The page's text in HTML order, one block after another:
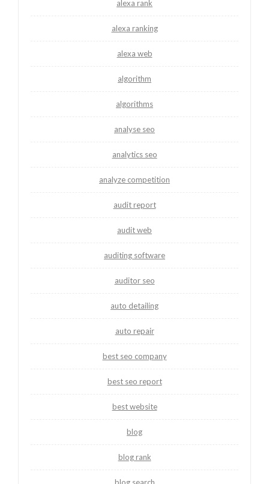
alexa rank
alexa ranking
alexa web
algorithm
algorithms
analyse seo
analytics seo
analyze competition
audit report
audit web
auditing software
auditor seo
auto detailing
auto repair
best seo company
best seo report
best website
blog
blog rank
blog search